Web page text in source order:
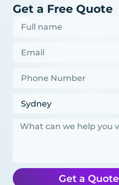
Get a Free Quote
Get a Quote